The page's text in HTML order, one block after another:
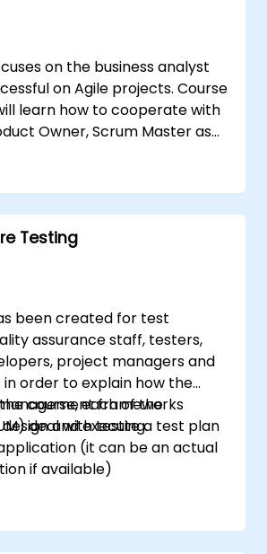
empirical
as a leader. Additionally, the
participants for the PSM II
the latest version of the
on the business analyst
on Agile projects. Course
learn how to cooperate with
Owner, Scrum Master as
Participants will go
project practising common
Testing
been created for test
assurance staff, testers,
project managers and
order to explain how the
frameworks
deal with testing.
course, each of the
and execute a test plan
(it can be an actual
if available)